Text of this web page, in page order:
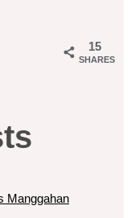
15
SHARES
Manggahan